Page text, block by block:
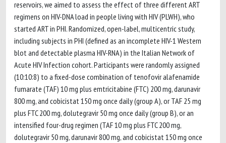
reservoirs, we aimed to assess the effect of three different ART
regimens on HIV-DNA load in people living with HIV (PLWH), who
started ART in PHI. Randomized, open-label, multicentric study,
including subjects in PHI (defined as an incomplete HIV-1 Western
blot and detectable plasma HIV-RNA) in the Italian Network of
Acute HIV Infection cohort. Participants were randomly assigned
(10:10:8) to a fixed-dose combination of tenofovir alafenamide
fumarate (TAF) 10 mg plus emtricitabine (FTC) 200 mg, darunavir
800 mg, and cobicistat 150 mg once daily (group A), or TAF 25 mg
plus FTC 200 mg, dolutegravir 50 mg once daily (group B), or an
intensified four-drug regimen (TAF 10 mg plus FTC 200 mg,
dolutegravir 50 mg, darunavir 800 mg, and cobicistat 150 mg once